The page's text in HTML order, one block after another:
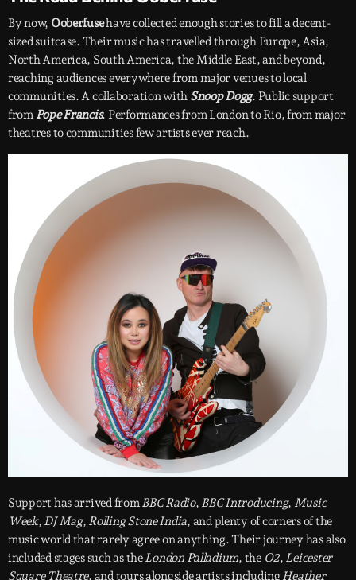
By now, Ooberfusehave collected enough stories to fill a decent-
sized suitcase. Their music has travelled through Europe, Asia,
North America, South America, the Middle East, and beyond,
reaching audiences everywhere from major venues to local
communities. A collaboration with Snoop Dogg. Public support
from Pope Francis. Performances from London to Rio, from major
theatres to communities few artists ever reach.
Support has arrived fromBBC Radio, BBC Introducing, Music
Week, DJ Mag, Rolling Stone India, and plenty of corners of the
music world that rarely agree on anything. Their journey has also
included stages such as theLondon Palladium, the O2, Leicester
Square Theatre, and tours alongside artists including Heather